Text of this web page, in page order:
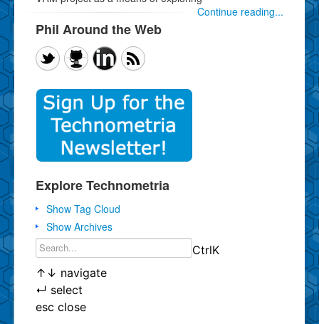
Continue reading...
Phil Around the Web
Explore Technometria
Show Tag Cloud
Show Archives
CtrlK
↑ ↓ navigate
↵ select
esc close